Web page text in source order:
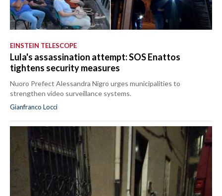
EINSTEIN TELESCOPE
Lula's assassination attempt: SOS Enattos
tightens security measures
Nuoro Prefect Alessandra Nigro urges municipalities to
strengthen video surveillance systems.
Gianfranco Locci